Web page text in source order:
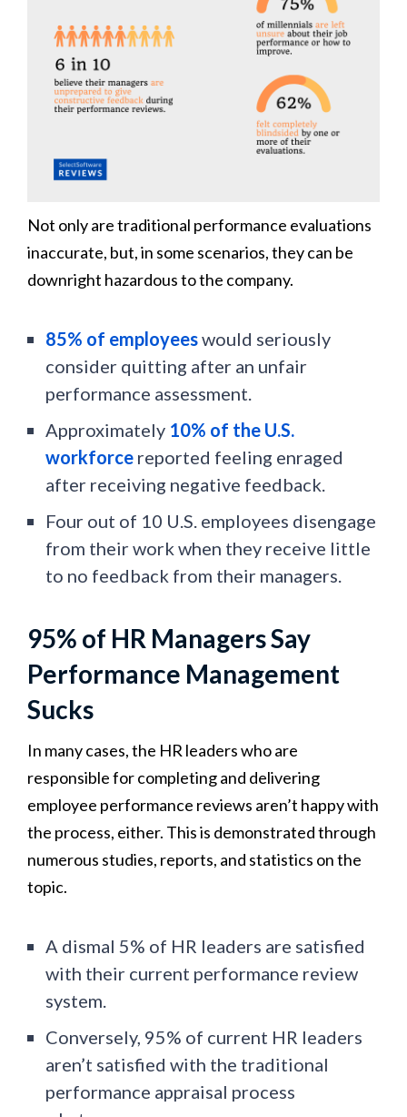
Not only are traditional performance evaluations
inaccurate, but, in some scenarios, they can be
downright hazardous to the company.
85% of employeeswould seriously
consider quitting after an unfair
performance assessment.
Approximately 10% of the U.S.
workforce reported feeling enraged
after receiving negative feedback.
Four out of 10 U.S. employees disengage
from their work when they receive little
to no feedback from their managers.
95% of HR Managers Say
Performance Management
Sucks
In many cases, the HR leaders who are
responsible for completing and delivering
employee performance reviews aren’t happy with
the process, either. This is demonstrated through
numerous studies, reports, and statistics on the
topic.
A dismal 5% of HR leaders are satisfied
with their current performance review
system.
Conversely, 95% of current HR leaders
aren’t satisfied with the traditional
performance appraisal process